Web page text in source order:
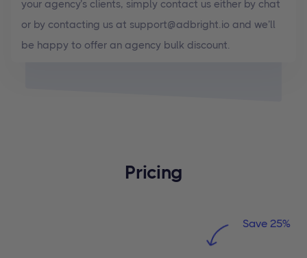
your agency’s clients, simply contact us either by chat
or by contacting us at support@adbright.io and we’ll
be happy to offer an agency bulk discount.
Pricing
Save 25%